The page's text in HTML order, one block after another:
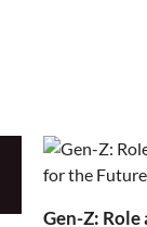
Gen-Z: Role